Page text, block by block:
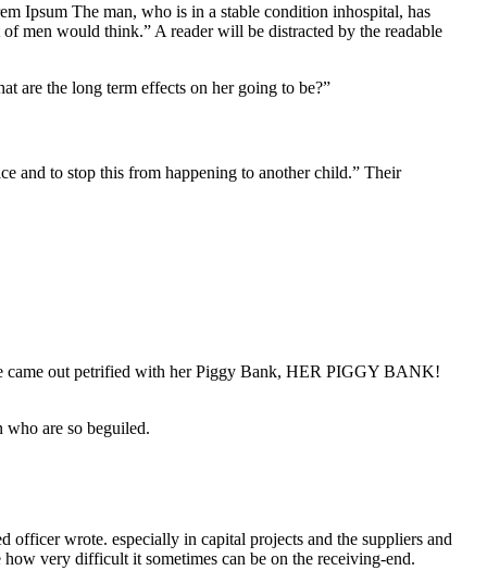
Ipsum The man, who is in a stable condition inhospital, has
men would think.” A reader will be distracted by the readable
are the long term effects on her going to be?”
and to stop this from happening to another child.” Their
came out petrified with her Piggy Bank, HER PIGGY BANK!
are so beguiled.
wrote. especially in capital projects and the suppliers and
very difficult it sometimes can be on the receiving-end.